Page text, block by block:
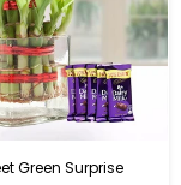
Green Surprise